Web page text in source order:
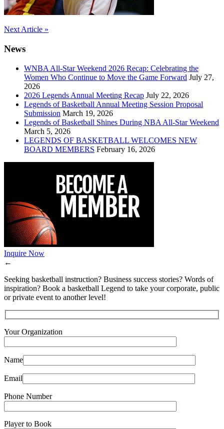
Post
navigation
Next Article »
News
WNBA All-Star Weekend 2026 Recap: Celebrating the
Women Who Continue to Move the Game Forward July 27,
2026
2026 Legends Annual Meeting Recap July 22, 2026
Legends of Basketball Annual Meeting Session Proposal
Submission March 19, 2026
Legends of Basketball Shines During NBA All-Star Weekend
March 5, 2026
LEGENDS OF BASKETBALL WELCOMES NEW
BOARD MEMBERS February 16, 2026
Inquire Now
←
Seeking basketball instruction? Business success stories? Words of
inspiration? Book a basketball Legend to take your corporate, public
or private event to another level!
Your Organization
Name
Email
Phone Number
Player to Book